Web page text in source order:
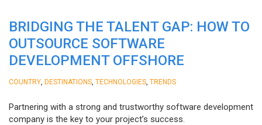
BRIDGING THE TALENT GAP: HOW TO
OUTSOURCE SOFTWARE
DEVELOPMENT OFFSHORE
COUNTRY DESTINATIONS TECHNOLOGIES TRENDS
Partnering with a strong and trustworthy software development
company is the key to your project’s success.